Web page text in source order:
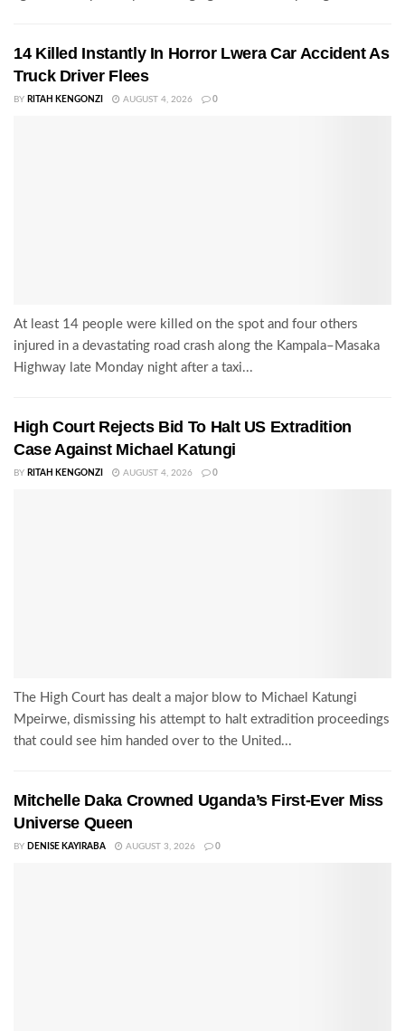
14 Killed Instantly In Horror Lwera Car Accident As
Truck Driver Flees
BY RITAH KENGONZI AUGUST 4, 2026 0
At least 14 people were killed on the spot and four others
injured in a devastating road crash along the Kampala–Masaka
Highway late Monday night after a taxi...
High Court Rejects Bid To Halt US Extradition
Case Against Michael Katungi
BY RITAH KENGONZI AUGUST 4, 2026 0
The High Court has dealt a major blow to Michael Katungi
Mpeirwe, dismissing his attempt to halt extradition proceedings
that could see him handed over to the United...
Mitchelle Daka Crowned Uganda’s First-Ever Miss
Universe Queen
BY DENISE KAYIRABA AUGUST 3, 2026 0